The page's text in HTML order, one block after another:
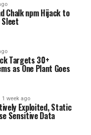
Chalk npm Hijack to
Sleet
Targets 30+
as One Plant Goes
1 week ago
Exploited, Static
Sensitive Data